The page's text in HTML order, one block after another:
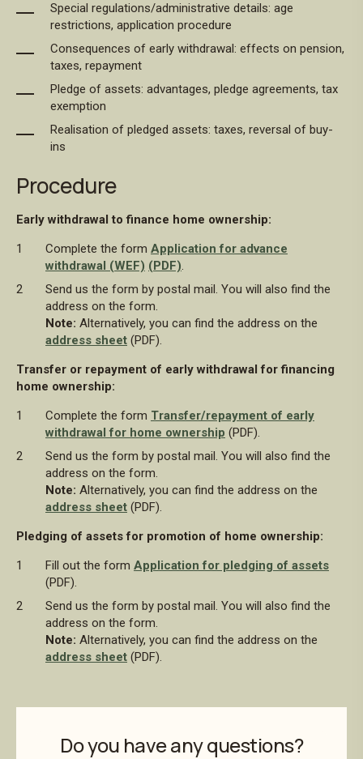
Special regulations/administrative details: age
restrictions, application procedure
Consequences of early withdrawal: effects on pension,
taxes, repayment
Pledge of assets: advantages, pledge agreements, tax
exemption
Realisation of pledged assets: taxes, reversal of buy-
ins
Procedure
Early withdrawal to finance home ownership:
Complete the form Application for advance
withdrawal (WEF) (PDF).
Send us the form by postal mail. You will also find the
address on the form.
Note: Alternatively, you can find the address on the
address sheet (PDF).
Transfer or repayment of early withdrawal for financing
home ownership:
Complete the form Transfer/repayment of early
withdrawal for home ownership (PDF).
Send us the form by postal mail. You will also find the
address on the form.
Note: Alternatively, you can find the address on the
address sheet (PDF).
Pledging of assets for promotion of home ownership:
Fill out the form Application for pledging of assets
(PDF).
Send us the form by postal mail. You will also find the
address on the form.
Note: Alternatively, you can find the address on the
address sheet (PDF).
Do you have any questions?